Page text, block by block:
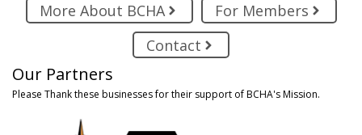
More About BCHA
For Members
Contact
Our Partners
Please Thank these businesses for their support of BCHA's Mission.